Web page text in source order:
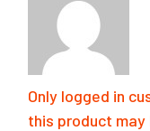
Only logged in
this product may